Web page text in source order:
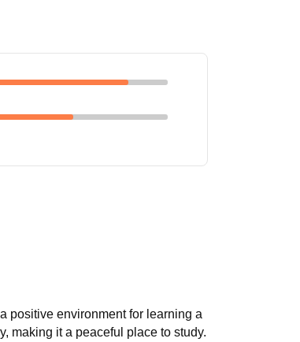
positive environment for learning a
making it a peaceful place to study.